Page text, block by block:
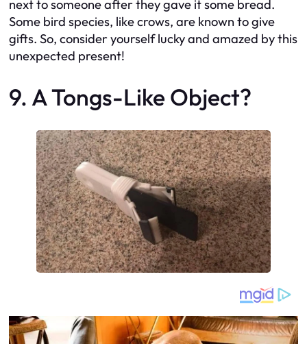
next to someone after they gave it some bread.
Some bird species, like crows, are known to give
gifts. So, consider yourself lucky and amazed by this
unexpected present!
9. A Tongs-Like Object?